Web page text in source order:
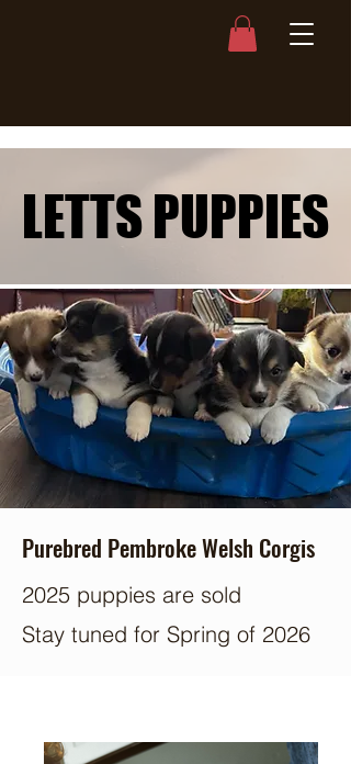
LETTS PUPPIES
LETTS PUPPIES
Purebred Pembroke Welsh Corgis
2025 puppies are sold
Stay tuned for Spring of 2026